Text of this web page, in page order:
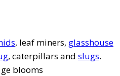
, leaf miners, glasshouse
, caterpillars and slugs.
blooms